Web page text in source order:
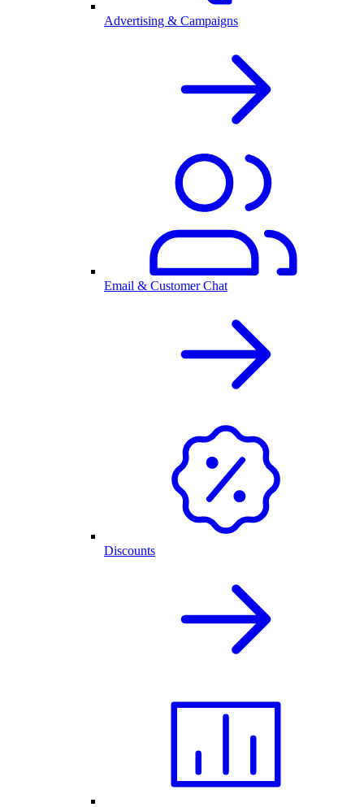
Advertising & Campaigns
Email & Customer Chat
Discounts